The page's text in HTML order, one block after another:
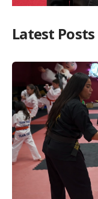
Latest Posts